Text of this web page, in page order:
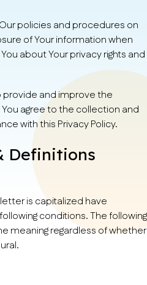
policies and procedures on
of Your information when
about Your privacy rights and
provide and improve the
agree to the collection and
with this Privacy Policy.
Definitions
is capitalized have
conditions. The following
meaning regardless of whether